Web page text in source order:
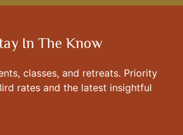
In The Know
classes, and retreats. Priority
rates and the latest insightful